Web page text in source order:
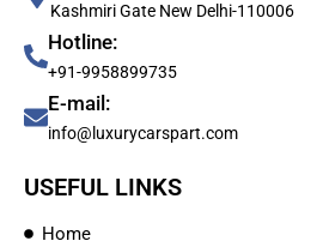
Kashmiri Gate New Delhi-110006
Hotline:
+91-9958899735
E-mail:
info@luxurycarspart.com
USEFUL LINKS
Home